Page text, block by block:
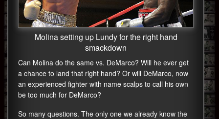
Molina setting up Lundy for the right hand
smackdown
Can Molina do the same vs. DeMarco? Will he ever get
a chance to land that right hand? Or will DeMarco, now
an experienced fighter with name scalps to call his own
be too much for DeMarco?
So many questions. The only one we already know the